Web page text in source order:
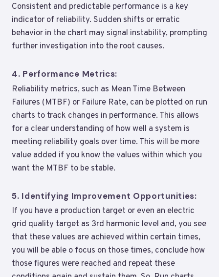
Consistent and predictable performance is a key
indicator of reliability. Sudden shifts or erratic
behavior in the chart may signal instability, prompting
further investigation into the root causes.
4. Performance Metrics:
Reliability metrics, such as Mean Time Between
Failures (MTBF) or Failure Rate, can be plotted on run
charts to track changes in performance. This allows
for a clear understanding of how well a system is
meeting reliability goals over time. This will be more
value added if you know the values within which you
want the MTBF to be stable.
5. Identifying Improvement Opportunities:
If you have a production target or even an electric
grid quality target as 3rd harmonic level and, you see
that these values are achieved within certain times,
you will be able o focus on those times, conclude how
those figures were reached and repeat these